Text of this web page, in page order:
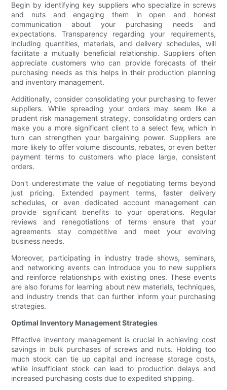
Begin by identifying key suppliers who specialize in screws
and nuts and engaging them in open and honest
communication about your purchasing needs and
expectations. Transparency regarding your requirements,
including quantities, materials, and delivery schedules, will
facilitate a mutually beneficial relationship. Suppliers often
appreciate customers who can provide forecasts of their
purchasing needs as this helps in their production planning
and inventory management.
Additionally, consider consolidating your purchasing to fewer
suppliers. While spreading your orders may seem like a
prudent risk management strategy, consolidating orders can
make you a more significant client to a select few, which in
turn can strengthen your bargaining power. Suppliers are
more likely to offer volume discounts, rebates, or even better
payment terms to customers who place large, consistent
orders.
Don't underestimate the value of negotiating terms beyond
just pricing. Extended payment terms, faster delivery
schedules, or even dedicated account management can
provide significant benefits to your operations. Regular
reviews and renegotiations of terms ensure that your
agreements stay competitive and meet your evolving
business needs.
Moreover, participating in industry trade shows, seminars,
and networking events can introduce you to new suppliers
and reinforce relationships with existing ones. These events
are also forums for learning about new materials, techniques,
and industry trends that can further inform your purchasing
strategies.
Optimal Inventory Management Strategies
Effective inventory management is crucial in achieving cost
savings in bulk purchases of screws and nuts. Holding too
much stock can tie up capital and increase storage costs,
while insufficient stock can lead to production delays and
increased purchasing costs due to expedited shipping.